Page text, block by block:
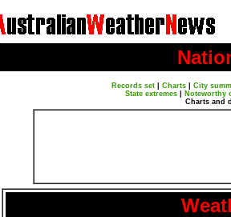
Records set| Charts| City
State extremes
Noteworthy
Charts and